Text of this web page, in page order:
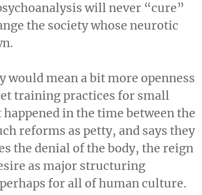
will never “cure”
the society whose neurotic
would mean a bit more openness
training practices for small
in the time between the
reforms as petty, and says they
the denial of the body, the reign
as major structuring
for all of human culture.